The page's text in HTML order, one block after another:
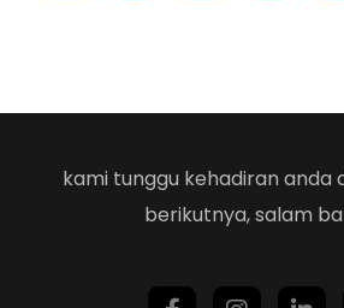
kami tunggu kehadiran anda
berikutnya, salam